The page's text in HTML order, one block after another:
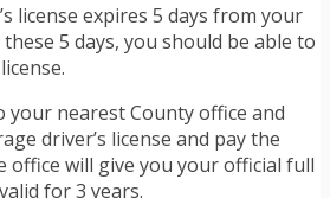
license expires 5 days from your
5 days, you should be able to
your nearest County office and
driver’s license and pay the
office will give you your official full
for 3 years.